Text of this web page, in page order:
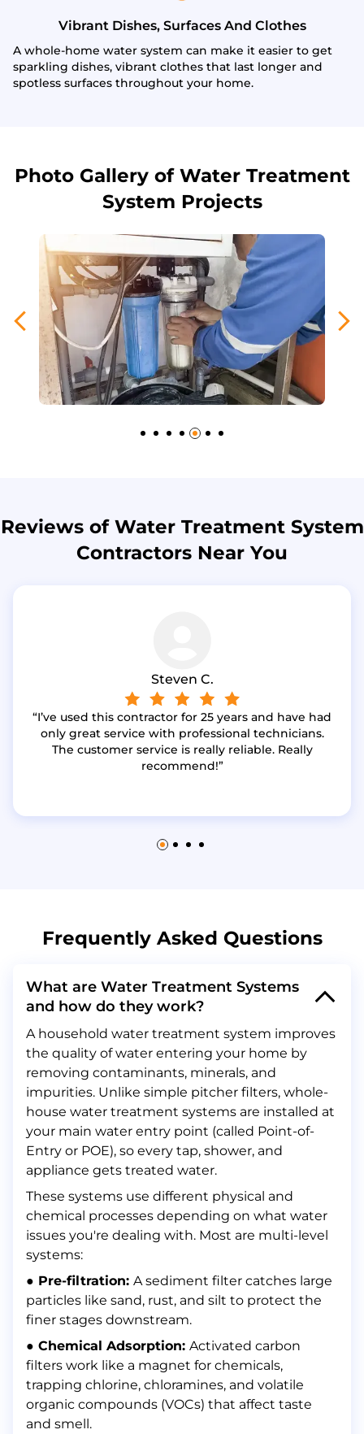
Vibrant Dishes, Surfaces And Clothes
A whole-home water system can make it easier to get
sparkling dishes, vibrant clothes that last longer and
spotless surfaces throughout your home.
Photo Gallery of Water Treatment
System Projects
Reviews of Water Treatment System
Contractors Near You
Steven C.
I’ve used this contractor for 25 years and have had
only great service with professional technicians.
The customer service is really reliable. Really
recommend!
Frequently Asked Questions
What are Water Treatment Systems
and how do they work?
A household water treatment system improves
the quality of water entering your home by
removing contaminants, minerals, and
impurities. Unlike simple pitcher filters, whole-
house water treatment systems are installed at
your main water entry point (called Point-of-
Entry or POE), so every tap, shower, and
appliance gets treated water.
These systems use different physical and
chemical processes depending on what water
issues you're dealing with. Most are multi-level
systems:
● Pre-filtration: A sediment filter catches large
particles like sand, rust, and silt to protect the
finer stages downstream.
● Chemical Adsorption: Activated carbon
filters work like a magnet for chemicals,
trapping chlorine, chloramines, and volatile
organic compounds (VOCs) that affect taste
and smell.